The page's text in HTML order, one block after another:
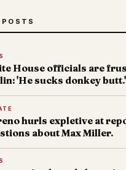
House officials are
'He sucks donkey butt.'
hurls expletive at
about Max Miller.